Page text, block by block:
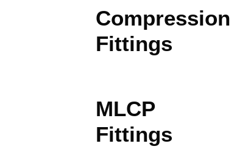
Compression
Fittings
MLCP
Fittings